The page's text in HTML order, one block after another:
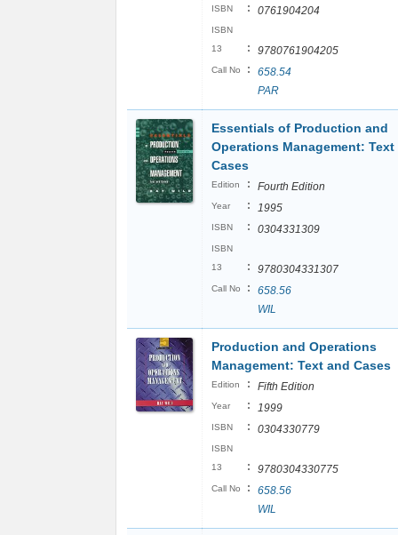
ISBN : 0761904204
ISBN
13
: 9780761904205
Call No :
658.54
PAR
Essentials of Production and
Operations Management: Text
Cases
Edition : Fourth Edition
Year : 1995
ISBN : 0304331309
ISBN
13
: 9780304331307
Call No :
658.56
WIL
Production and Operations
Management: Text and Cases
Edition : Fifth Edition
Year : 1999
ISBN : 0304330779
ISBN
13
: 9780304330775
Call No :
658.56
WIL